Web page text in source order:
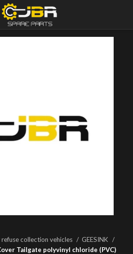
collection vehicles
GEESINK
Tailgate polyvinyl chloride (PVC)